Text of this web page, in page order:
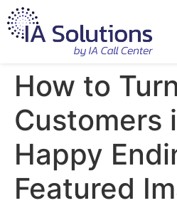
How to
Customers
Happy
Featured